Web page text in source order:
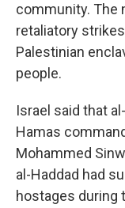
community. The
retaliatory
Palestinian
people.
Israel said that
Hamas
Mohammed
al-Haddad had
hostages during